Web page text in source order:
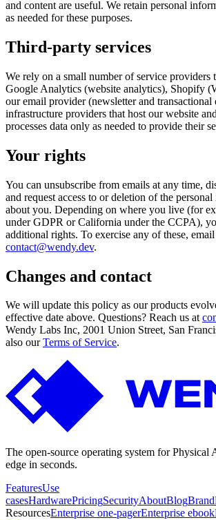
and content are useful. We retain personal
as needed for these purposes.
Third-party services
We rely on a small number of service providers
Google Analytics (website analytics), Shopify
our email provider (newsletter and transactional
infrastructure providers that host our website
processes data only as needed to provide their
Your rights
You can unsubscribe from emails at any time,
and request access to or deletion of the
about you. Depending on where you live (for
under GDPR or California under the CCPA),
additional rights. To exercise any of these, email
contact@wendy.dev.
Changes and contact
We will update this policy as our products
effective date above. Questions? Reach us at
Wendy Labs Inc, 2001 Union Street, San
also our Terms of Service.
The open-source operating system for
edge in seconds.
FeaturesUse
casesHardwarePricingSecurityAboutBlogBrand
ResourcesEnterprise one-pagerEnterprise ebook